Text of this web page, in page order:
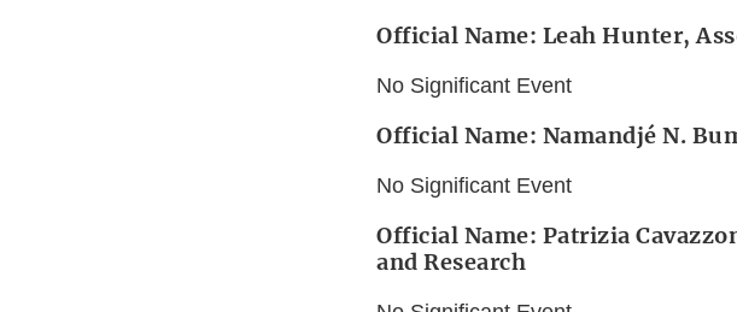
Official Name: Leah Hunter,
No Significant Event
Official Name: Namandjé N.
No Significant Event
Official Name: Patrizia
and Research